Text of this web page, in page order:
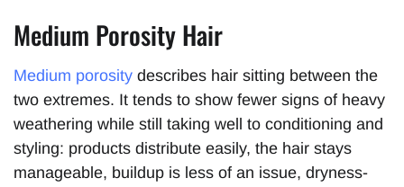
Medium Porosity Hair
Medium porosity describes hair sitting between the
two extremes. It tends to show fewer signs of heavy
weathering while still taking well to conditioning and
styling: products distribute easily, the hair stays
manageable, buildup is less of an issue, dryness-